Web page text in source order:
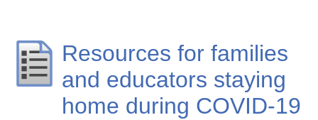
Resources for families
and educators staying
home during COVID-19